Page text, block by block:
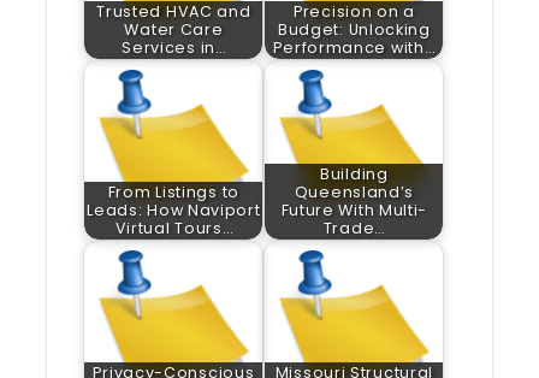
Trusted HVAC and
Water Care
Services in…
Precision on a
Budget: Unlocking
Performance with…
From Listings to
Leads: How Naviport
Virtual Tours…
Building
Queensland’s
Future With Multi-
Trade…
Privacy-Conscious
Missouri Structural